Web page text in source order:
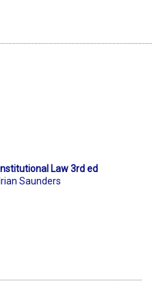
Law 3rd ed
Saunders